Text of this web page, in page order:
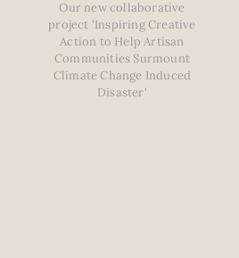
Our new collaborative
project 'Inspiring Creative
Action to Help Artisan
Communities Surmount
Climate Change Induced
Disaster'